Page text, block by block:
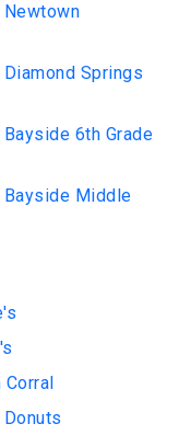
Newtown
Springs
6th Grade
Bayside Middle
Corral